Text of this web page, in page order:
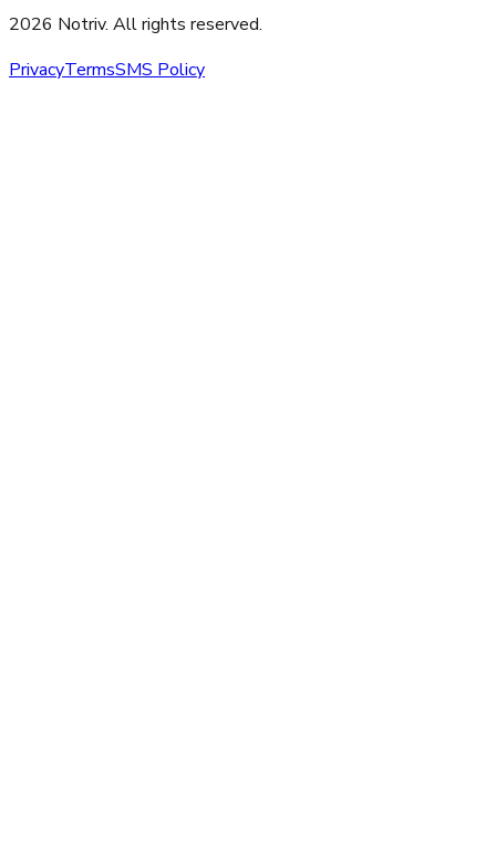
2026 Notriv. All rights reserved.
PrivacyTermsSMS Policy